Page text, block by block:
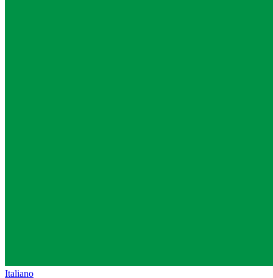
Italiano